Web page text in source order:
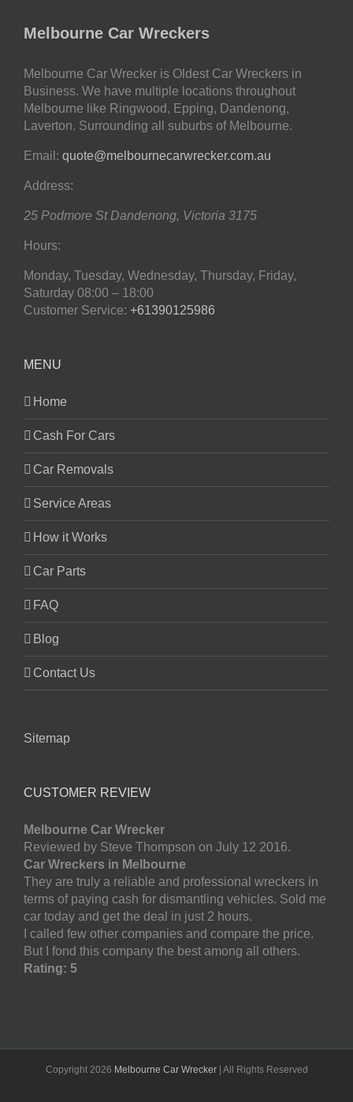
Melbourne Car Wreckers
Melbourne Car Wrecker is Oldest Car Wreckers in
Business. We have multiple locations throughout
Melbourne like Ringwood, Epping, Dandenong,
Laverton. Surrounding all suburbs of Melbourne.
Email: quote@melbournecarwrecker.com.au
Address:
25 Podmore St Dandenong, Victoria 3175
Hours:
Monday, Tuesday, Wednesday, Thursday, Friday,
Saturday 08:00 – 18:00
Customer Service: +61390125986
MENU
Home
Cash For Cars
Car Removals
Service Areas
How it Works
Car Parts
FAQ
Blog
Contact Us
Sitemap
CUSTOMER REVIEW
Melbourne Car Wrecker
Reviewed by Steve Thompson on July 12 2016.
Car Wreckers in Melbourne
They are truly a reliable and professional wreckers in
terms of paying cash for dismantling vehicles. Sold me
car today and get the deal in just 2 hours.
I called few other companies and compare the price.
But I fond this company the best among all others.
Rating: 5
Copyright 2026 Melbourne Car Wrecker| All Rights Reserved